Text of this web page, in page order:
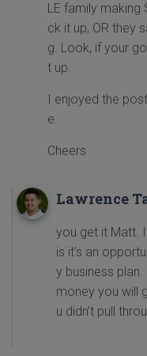
LE family making
ck it up, OR they
g. Look, if your
t up.
I enjoyed the
e.
Cheers
Lawrence
you get it Matt.
is it’s an
y business
money you will
u didn’t pull